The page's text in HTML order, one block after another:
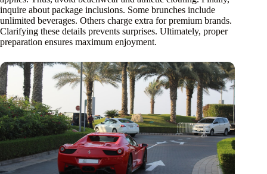
inquire about package inclusions. Some brunches include
unlimited beverages. Others charge extra for premium brands.
Clarifying these details prevents surprises. Ultimately, proper
preparation ensures maximum enjoyment.